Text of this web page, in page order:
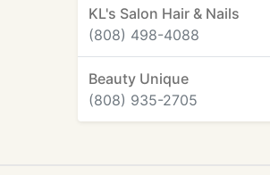
KL's Salon Hair & Nails
(808) 498-4088
Beauty Unique
(808) 935-2705